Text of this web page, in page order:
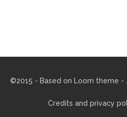
©2015 - Based on Loom theme -
Credits and privacy